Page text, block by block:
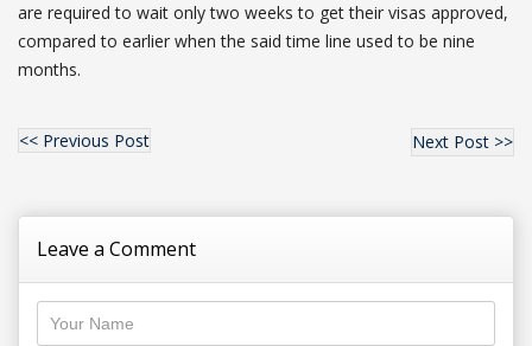
are required to wait only two weeks to get their visas approved,
compared to earlier when the said time line used to be nine
months.
<< Previous Post Next Post >>
Leave a Comment